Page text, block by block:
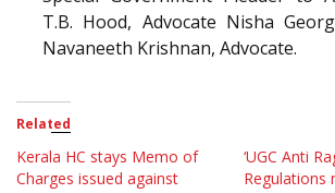
T.B. Hood, Advocate Nisha
Navaneeth Krishnan, Advocate.
Related
Kerala HC stays Memo of
Charges issued against
‘UGC Anti
Regulations